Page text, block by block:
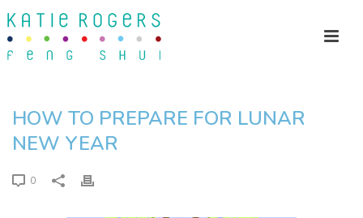
HOW TO PREPARE FOR LUNAR
NEW YEAR
0